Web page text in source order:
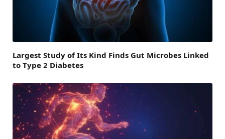
Largest Study of Its Kind Finds Gut Microbes Linked
to Type 2 Diabetes